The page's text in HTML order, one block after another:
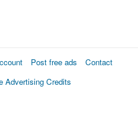
Post free ads
Contact
Advertising Credits